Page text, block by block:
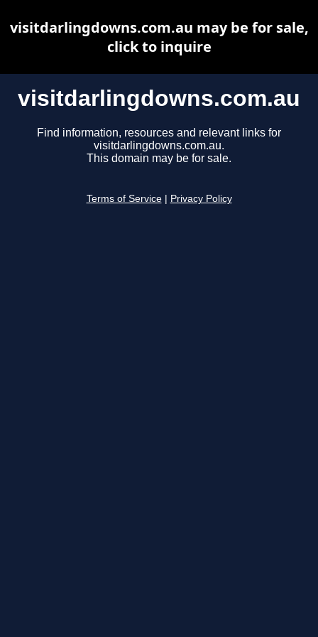
visitdarlingdowns.com.au
Find information, resources and relevant links for
visitdarlingdowns.com.au.
This domain may be for sale.
Terms of Service Privacy Policy
visitdarlingdowns.com.au may be for sale,
click to inquire